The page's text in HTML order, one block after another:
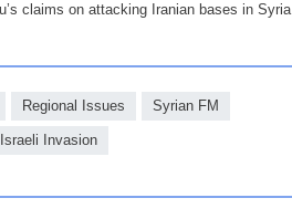
claims on attacking Iranian bases in Syria
Regional Issues Syrian FM
Israeli Invasion